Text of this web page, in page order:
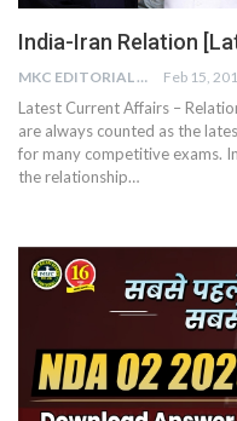
India-Iran Relation
MKC EDITORIAL TEAM Feb 15,
Latest Current Affairs –
are always counted as the
for many competitive exams.
the relationship…